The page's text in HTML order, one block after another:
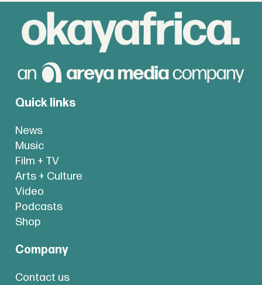
Quick links
News
Music
Film + TV
Arts + Culture
Video
Podcasts
Shop
Company
Contact us